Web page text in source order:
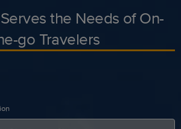
the Needs of On-
go Travelers